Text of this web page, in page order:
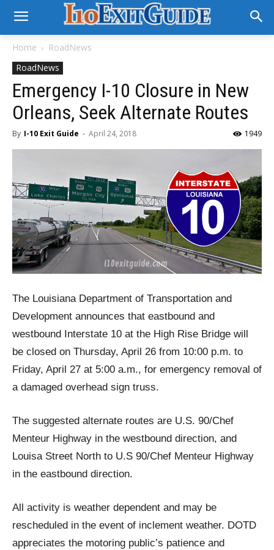
Home
RoadNews
RoadNews
Emergency I-10 Closure in New
Orleans, Seek Alternate Routes
By I-10 Exit Guide - April 24, 2018 1949
The Louisiana Department of Transportation and
Development announces that eastbound and
westbound Interstate 10 at the High Rise Bridge will
be closed on Thursday, April 26 from 10:00 p.m. to
Friday, April 27 at 5:00 a.m., for emergency removal of
a damaged overhead sign truss.
The suggested alternate routes are U.S. 90/Chef
Menteur Highway in the westbound direction, and
Louisa Street North to U.S 90/Chef Menteur Highway
in the eastbound direction.
All activity is weather dependent and may be
rescheduled in the event of inclement weather. DOTD
appreciates the motoring public’s patience and